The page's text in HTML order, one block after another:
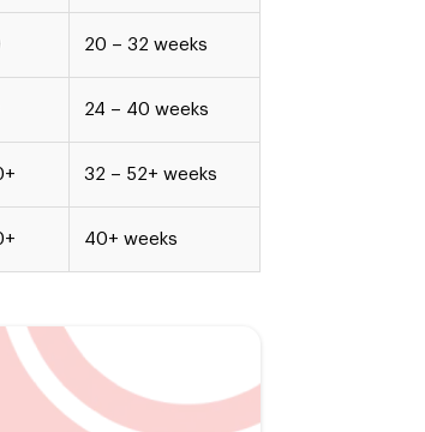
20 – 32 weeks
24 – 40 weeks
32 – 52+ weeks
40+ weeks